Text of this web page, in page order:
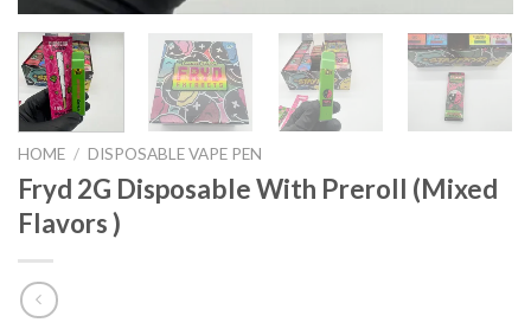
HOME / DISPOSABLE VAPE PEN
Fryd 2G Disposable With Preroll ​(Mixed
Flavors )